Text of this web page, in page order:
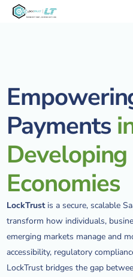
Payments
Developing
Economies
LockTrustis a secure, scalable
transform how individuals,
emerging markets manage and
accessibility, regulatory
LockTrust bridges the gap